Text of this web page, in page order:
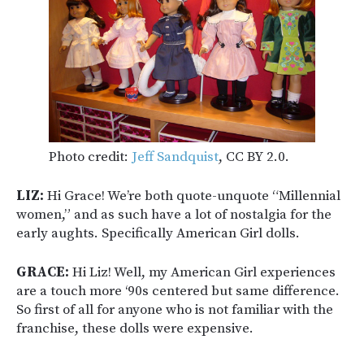
Photo credit: Jeff Sandquist, CC BY 2.0.
LIZ: Hi Grace! We’re both quote-unquote “Millennial
women,” and as such have a lot of nostalgia for the
early aughts. Specifically American Girl dolls.
GRACE: Hi Liz! Well, my American Girl experiences
are a touch more ‘90s centered but same difference.
So first of all for anyone who is not familiar with the
franchise, these dolls were expensive.